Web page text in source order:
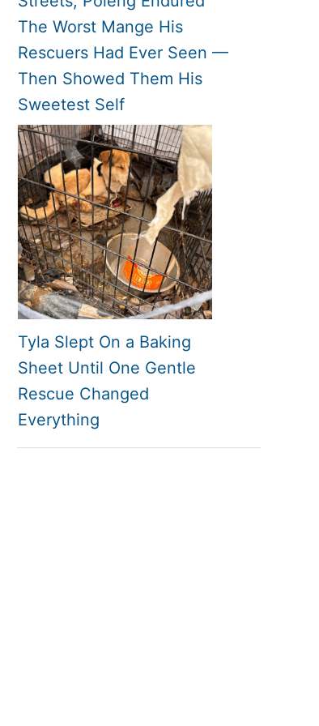
The Worst Mange His
Rescuers Had Ever Seen —
Then Showed Them His
Sweetest Self
Tyla Slept On a Baking
Sheet Until One Gentle
Rescue Changed
Everything